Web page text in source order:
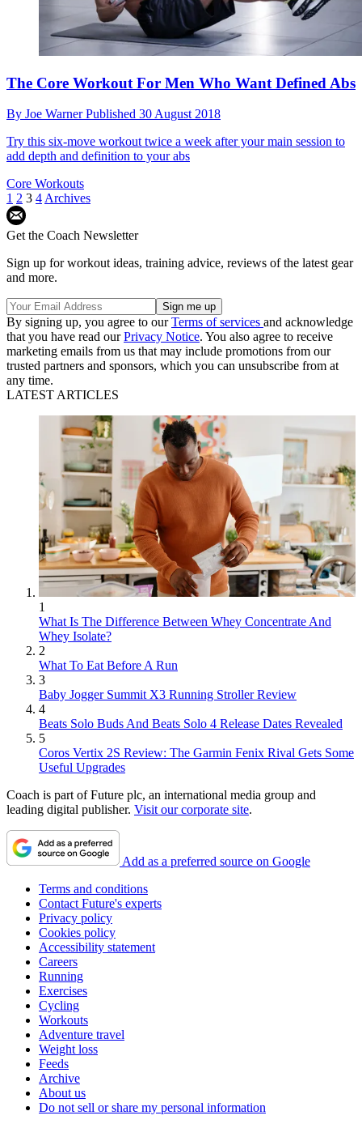
The Core Workout For Men Who Want Defined Abs
By Joe WarnerPublished 30 August 2018
Try this six-move workout twice a week after your main session to
add depth and definition to your abs
Core Workouts
1 2 3 4 Archives
Get the Coach Newsletter
Sign up for workout ideas, training advice, reviews of the latest gear
and more.
By signing up, you agree to ourTerms of services and acknowledge
that you have read ourPrivacy Notice. You also agree to receive
marketing emails from us that may include promotions from our
trusted partners and sponsors, which you can unsubscribe from at
any time.
LATEST ARTICLES
1
What Is The Difference Between Whey Concentrate And
Whey Isolate?
2
What To Eat Before A Run
3
Baby Jogger Summit X3 Running Stroller Review
4
Beats Solo Buds And Beats Solo 4 Release Dates Revealed
5
Coros Vertix 2S Review: The Garmin Fenix Rival Gets Some
Useful Upgrades
Coach is part of Future plc, an international media group and
leading digital publisher. Visit our corporate site.
Add as a preferred source on Google
Terms and conditions
Contact Future's experts
Privacy policy
Cookies policy
Accessibility statement
Careers
Running
Exercises
Cycling
Workouts
Adventure travel
Weight loss
Feeds
Archive
About us
Do not sell or share my personal information